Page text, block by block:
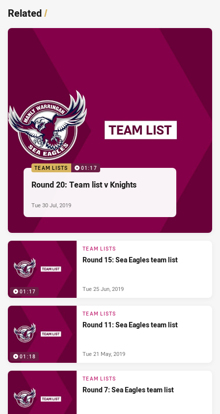
Related/
TEAM LISTS 01:17
Round 20: Team list v Knights
Tue 30 Jul, 2019
01:17
TEAM LISTS
Round 15: Sea Eagles team list
Tue 25 Jun, 2019
01:18
TEAM LISTS
Round 11: Sea Eagles team list
Tue 21 May, 2019
TEAM LISTS
Round 7: Sea Eagles team list